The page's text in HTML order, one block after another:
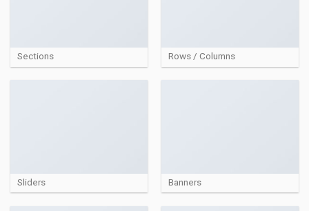
Sections Rows / Columns
Sliders Banners